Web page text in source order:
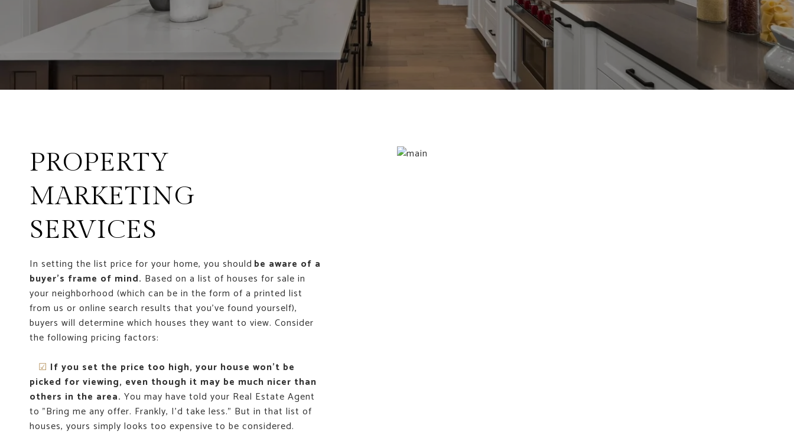
PROPERTY
MARKETING
SERVICES
In setting the list price for your home, you should be aware of a
buyer's frame of mind. Based on a list of houses for sale in
your neighborhood (which can be in the form of a printed list
from us or online search results that you've found yourself),
buyers will determine which houses they want to view. Consider
the following pricing factors:
☑ If you set the price too high, your house won’t be
picked for viewing, even though it may be much nicer than
others in the area. You may have told your Real Estate Agent
to "Bring me any offer. Frankly, I’d take less." But in that list of
houses, yours simply looks too expensive to be considered.